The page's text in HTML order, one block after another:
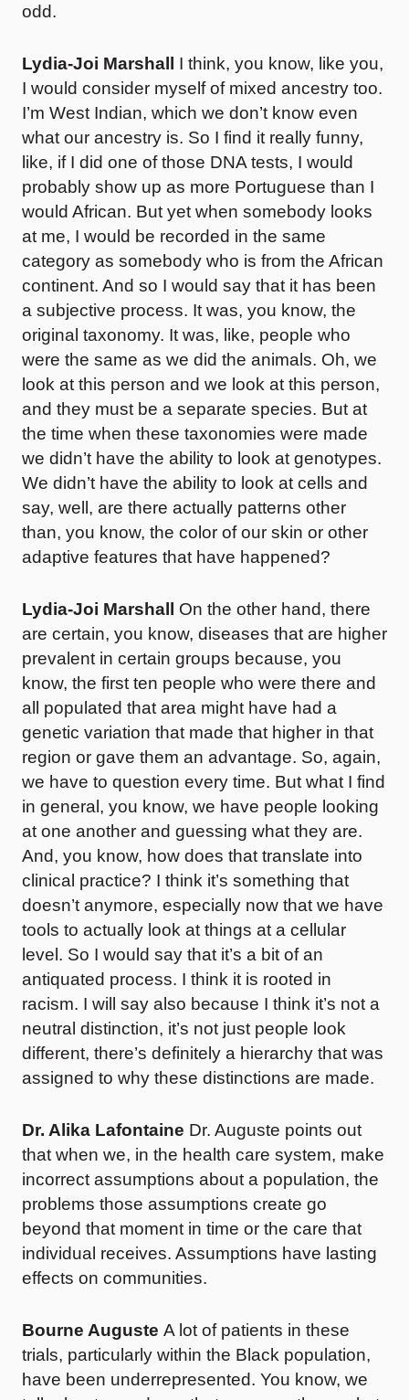
odd.
Lydia-Joi Marshall I think, you know, like you,
I would consider myself of mixed ancestry too.
I’m West Indian, which we don’t know even
what our ancestry is. So I find it really funny,
like, if I did one of those DNA tests, I would
probably show up as more Portuguese than I
would African. But yet when somebody looks
at me, I would be recorded in the same
category as somebody who is from the African
continent. And so I would say that it has been
a subjective process. It was, you know, the
original taxonomy. It was, like, people who
were the same as we did the animals. Oh, we
look at this person and we look at this person,
and they must be a separate species. But at
the time when these taxonomies were made
we didn’t have the ability to look at genotypes.
We didn’t have the ability to look at cells and
say, well, are there actually patterns other
than, you know, the color of our skin or other
adaptive features that have happened?
Lydia-Joi Marshall On the other hand, there
are certain, you know, diseases that are higher
prevalent in certain groups because, you
know, the first ten people who were there and
all populated that area might have had a
genetic variation that made that higher in that
region or gave them an advantage. So, again,
we have to question every time. But what I find
in general, you know, we have people looking
at one another and guessing what they are.
And, you know, how does that translate into
clinical practice? I think it’s something that
doesn’t anymore, especially now that we have
tools to actually look at things at a cellular
level. So I would say that it’s a bit of an
antiquated process. I think it is rooted in
racism. I will say also because I think it’s not a
neutral distinction, it’s not just people look
different, there’s definitely a hierarchy that was
assigned to why these distinctions are made.
Dr. Alika Lafontaine Dr. Auguste points out
that when we, in the health care system, make
incorrect assumptions about a population, the
problems those assumptions create go
beyond that moment in time or the care that
individual receives. Assumptions have lasting
effects on communities.
Bourne Auguste A lot of patients in these
trials, particularly within the Black population,
have been underrepresented. You know, we